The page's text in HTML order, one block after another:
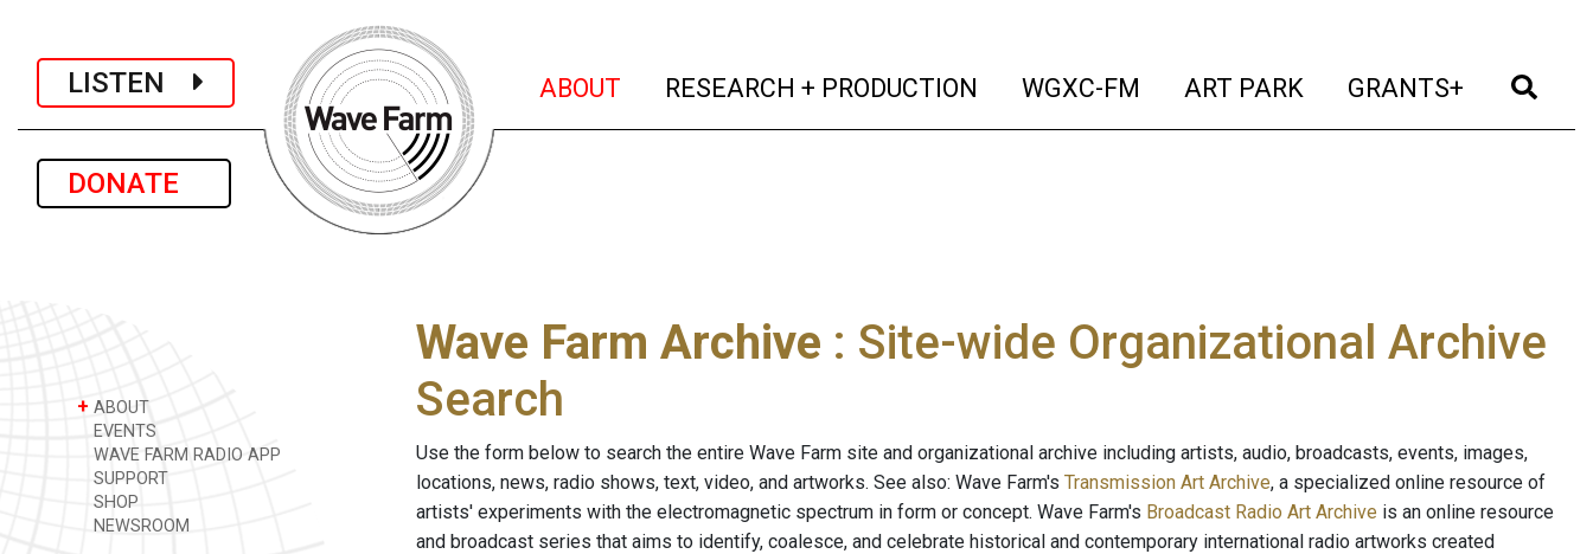
LISTEN
DONATE
ABOUT (current)
RESEARCH + PRODUCTION (current)
WGXC-FM (current)
ART PARK (current)
GRANTS+ (current)
+ ABOUT
EVENTS
WAVE FARM RADIO APP
SUPPORT
SHOP
NEWSROOM
Wave Farm Archive : Site-wide Organizational Archive
Search
Use the form below to search the entire Wave Farm site and organizational archive including artists, audio, broadcasts, events, images,
locations, news, radio shows, text, video, and artworks. See also: Wave Farm's Transmission Art Archive, a specialized online resource of
artists' experiments with the electromagnetic spectrum in form or concept. Wave Farm's Broadcast Radio Art Archive is an online resource
and broadcast series that aims to identify, coalesce, and celebrate historical and contemporary international radio artworks created